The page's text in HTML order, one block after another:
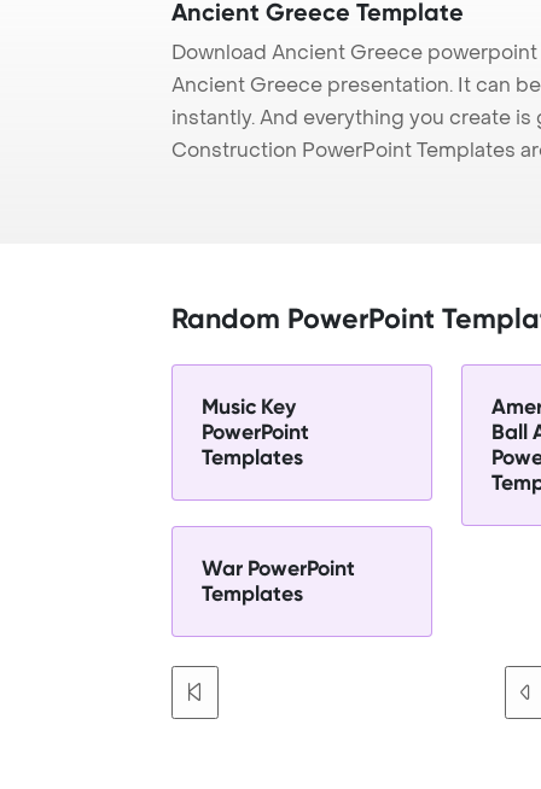
Ancient Greece Template
Download Ancient Greece
Ancient Greece presentation. It can
instantly. And everything you create
Construction PowerPoint Templates
Random PowerPoint
Music Key
PowerPoint
Templates
Ball
War PowerPoint
Templates